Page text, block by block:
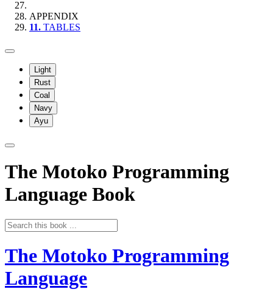
APPENDIX
11. TABLES
Light
Rust
Coal
Navy
Ayu
The Motoko Programming
Language Book
The Motoko Programming
Language